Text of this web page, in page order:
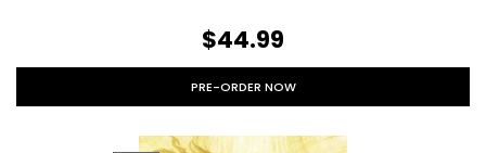
$44.99
PRE-ORDER NOW